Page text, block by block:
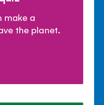
make a
the planet.